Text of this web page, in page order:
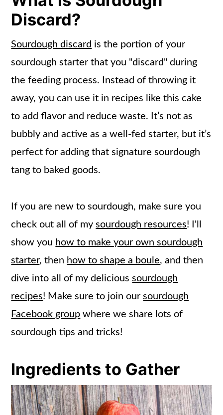
Frequently Asked Questions
More Apple Recipes
📖 Recipe
Discard?
Sourdough discard is the portion of your
sourdough starter that you "discard" during
the feeding process. Instead of throwing it
away, you can use it in recipes like this cake
to add flavor and reduce waste. It’s not as
bubbly and active as a well-fed starter, but it’s
perfect for adding that signature sourdough
tang to baked goods.
If you are new to sourdough, make sure you
check out all of mysourdough resources! I'll
show you how to make your own sourdough
starter, then how to shape a boule, and then
dive into all of my delicioussourdough
recipes! Make sure to join oursourdough
Facebook group where we share lots of
sourdough tips and tricks!
Ingredients to Gather